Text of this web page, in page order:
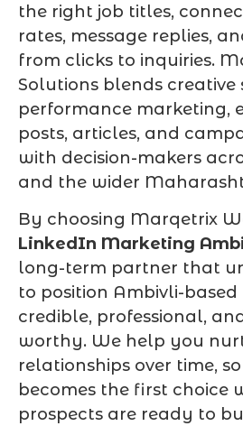
the right job titles,
rates, message replies,
from clicks to inquiries.
Solutions blends
performance marketing,
posts, articles, and
with decision-makers
and the wider
By choosing Marqetrix
LinkedIn Marketing
long-term partner that
to position Ambivli-based
credible, professional,
worthy. We help you
relationships over time,
becomes the first choice
prospects are ready to